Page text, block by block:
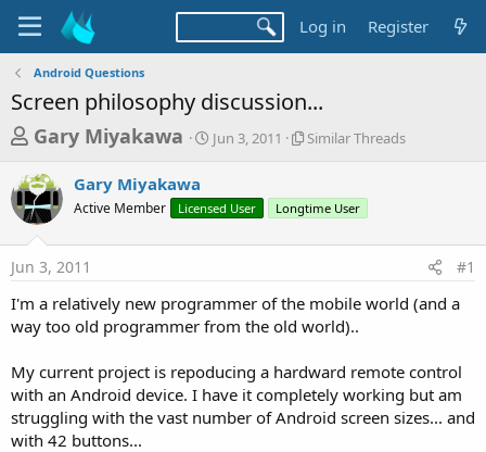
Log in Register
Android Questions
Screen philosophy discussion...
T
r
e
a
d
s
t
r
t
e
Gary Miyakawa
S
t
t
a
Jun 3, 2011
S
l
r
r
e
d
Similar Threads
Gary Miyakawa
Active Member Licensed User Longtime User
Jun 3, 2011 #1
I'm a relatively new programmer of the mobile world (and a
way too old programmer from the old world)..
My current project is repoducing a hardward remote control
with an Android device. I have it completely working but am
struggling with the vast number of Android screen sizes... and
with 42 buttons...